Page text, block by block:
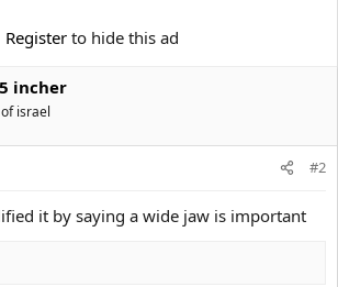
Register to hide this ad
incher
israel
#2
it by saying a wide jaw is important